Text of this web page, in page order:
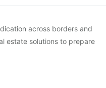
across borders and
estate solutions to prepare